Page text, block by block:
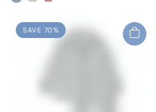
SAVE 70%